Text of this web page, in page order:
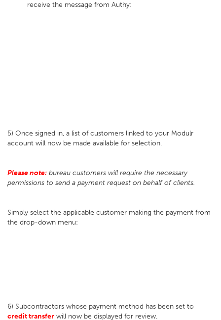
receive the message from Authy:
5) Once signed in, a list of customers linked to your Modulr
account will now be made available for selection.
Please note: bureau customers will require the necessary
permissions to send a payment request on behalf of clients.
Simply select the applicable customer making the payment from
the drop-down menu:
6) Subcontractors whose payment method has been set to
credit transfer will now be displayed for review.